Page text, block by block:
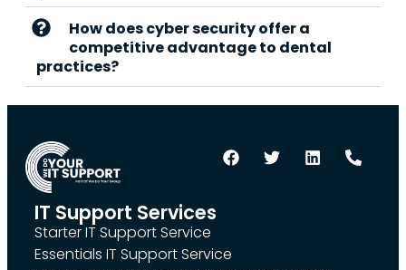
How does cyber security offer a
competitive advantage to dental
practices?
IT Support Services
Starter IT Support Service
Essentials IT Support Service